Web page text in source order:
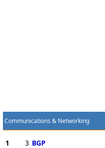
Communications & Networking
1 3 BGP